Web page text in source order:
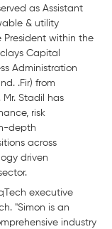
as Assistant
& utility
President within the
Capital
Administration
.Fir) from
Stadil has
risk
depth
across
driven
executive
"Simon is an
industry